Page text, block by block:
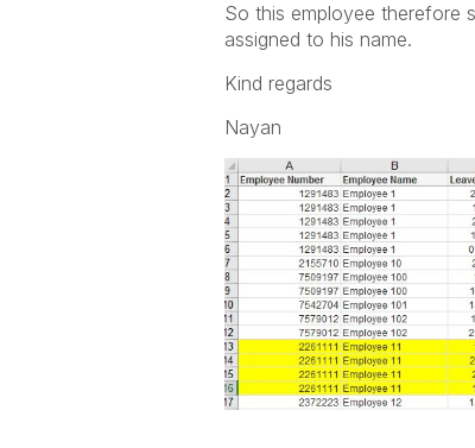
So this employee therefore
assigned to his name.
Kind regards
Nayan